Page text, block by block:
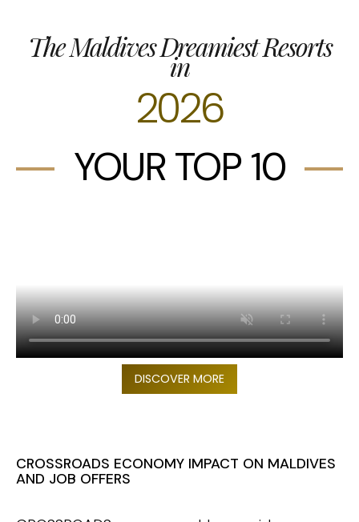
The Maldives Dreamiest Resorts
in
2026
YOUR TOP 10
DISCOVER MORE
CROSSROADS ECONOMY IMPACT ON MALDIVES
AND JOB OFFERS